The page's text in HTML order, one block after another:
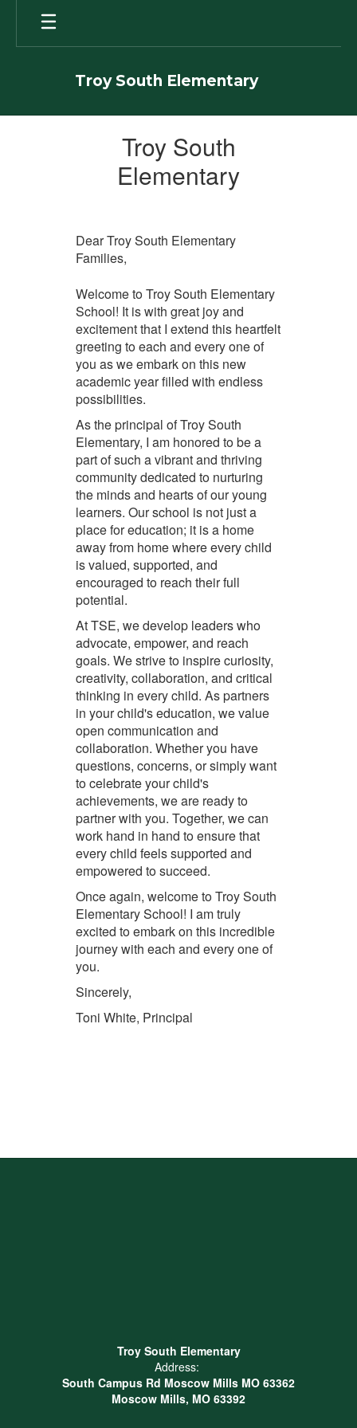
main
Troy South Elementary
Troy South
Elementary
Dear Troy South Elementary
Families,
Welcome to Troy South Elementary
School! It is with great joy and
excitement that I extend this heartfelt
greeting to each and every one of
you as we embark on this new
academic year filled with endless
possibilities.
As the principal of Troy South
Elementary, I am honored to be a
part of such a vibrant and thriving
community dedicated to nurturing
the minds and hearts of our young
learners. Our school is not just a
place for education; it is a home
away from home where every child
is valued, supported, and
encouraged to reach their full
potential.
At TSE, we develop leaders who
advocate, empower, and reach
goals. We strive to inspire curiosity,
creativity, collaboration, and critical
thinking in every child. As partners
in your child's education, we value
open communication and
collaboration. Whether you have
questions, concerns, or simply want
to celebrate your child's
achievements, we are ready to
partner with you. Together, we can
work hand in hand to ensure that
every child feels supported and
empowered to succeed.
Once again, welcome to Troy South
Elementary School! I am truly
excited to embark on this incredible
journey with each and every one of
you.
Sincerely,
Toni White, Principal
Troy South Elementary
Address:
South Campus Rd Moscow Mills MO 63362
Moscow Mills, MO 63392